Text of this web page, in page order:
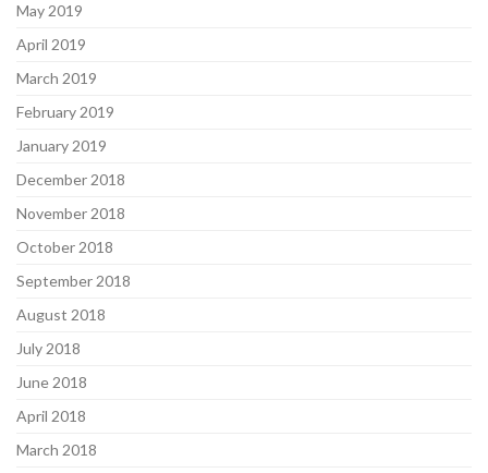
May 2019
April 2019
March 2019
February 2019
January 2019
December 2018
November 2018
October 2018
September 2018
August 2018
July 2018
June 2018
April 2018
March 2018